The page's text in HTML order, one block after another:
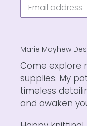
Marie Mayhew
Come explore
supplies. My
timeless
and awaken